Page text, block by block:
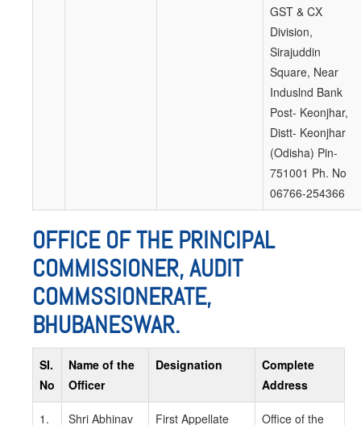
GST & CX
Division,
Sirajuddin
Square, Near
Induslnd Bank
Post- Keonjhar,
Distt- Keonjhar
(Odisha) Pin-
751001 Ph. No
06766-254366
OFFICE OF THE PRINCIPAL
COMMISSIONER, AUDIT
COMMSSIONERATE,
BHUBANESWAR.
SI.
No
Name of the
Officer
Designation
Complete
Address
1.
Shri Abhinav
First Appellate
Office of the